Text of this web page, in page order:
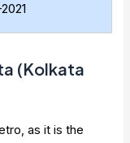
(Kolkata
as it is the